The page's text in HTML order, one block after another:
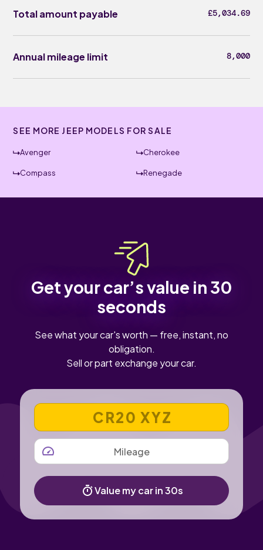
Total amount payable £5,034.69
Annual mileage limit 8,000
SEE MORE JEEP MODELS FOR SALE
Avenger Cherokee
Compass Renegade
Get your car’s value in 30
seconds
See what your car's worth — free, instant, no
obligation.
Sell or part exchange your car.
VEHICLE REGISTRATION NUMBER
MILEAGE
Value my car in 30s